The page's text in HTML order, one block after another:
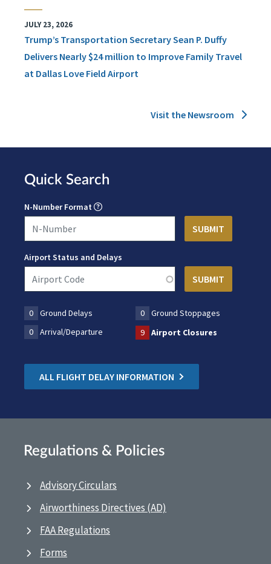
JULY 23, 2026
Trump’s Transportation Secretary Sean P. Duffy
Delivers Nearly $24 million to Improve Family Travel
at Dallas Love Field Airport
Visit the Newsroom
Quick Search
N-Number Format
Airport Status and Delays
0 Ground Delays 0
Ground Stoppages
0
Arrival/Departure 9 Airport Closures
ALL FLIGHT DELAY INFORMATION
Regulations & Policies
Advisory Circulars
Airworthiness Directives (AD)
FAA Regulations
Forms